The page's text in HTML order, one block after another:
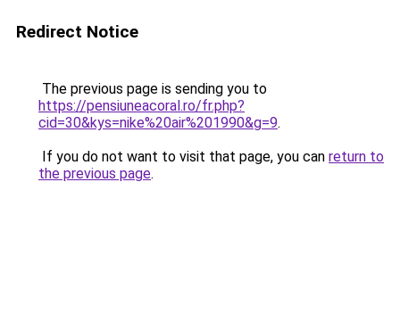
Redirect Notice
The previous page is sending you to
https://pensiuneacoral.ro/fr.php?
cid=30&kys=nike%20air%201990&g=9.
If you do not want to visit that page, you can return to
the previous page.